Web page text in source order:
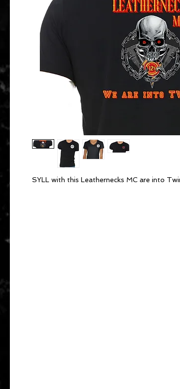
SYLL with this Leathernecks MC are into